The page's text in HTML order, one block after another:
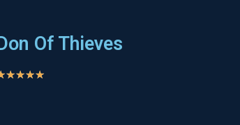
Of Thieves
★★★★